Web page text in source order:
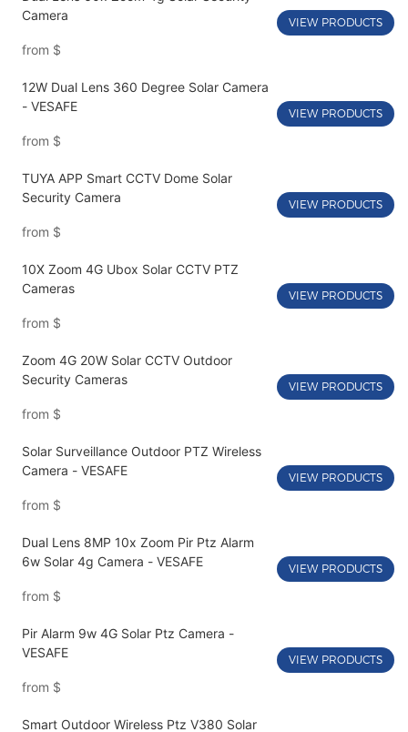
Camera
from $
VIEW PRODUCTS
12W Dual Lens 360 Degree Solar Camera
- VESAFE
from $
VIEW PRODUCTS
TUYA APP Smart CCTV Dome Solar
Security Camera
from $
VIEW PRODUCTS
10X Zoom 4G Ubox Solar CCTV PTZ
Cameras
from $
VIEW PRODUCTS
Zoom 4G 20W Solar CCTV Outdoor
Security Cameras
from $
VIEW PRODUCTS
Solar Surveillance Outdoor PTZ Wireless
Camera - VESAFE
from $
VIEW PRODUCTS
Dual Lens 8MP 10x Zoom Pir Ptz Alarm
6w Solar 4g Camera - VESAFE
from $
VIEW PRODUCTS
Pir Alarm 9w 4G Solar Ptz Camera -
VESAFE
from $
VIEW PRODUCTS
Smart Outdoor Wireless Ptz V380 Solar